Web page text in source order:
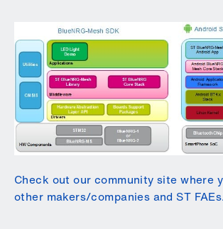
Check out our community site where
other makers/companies and ST FAEs.